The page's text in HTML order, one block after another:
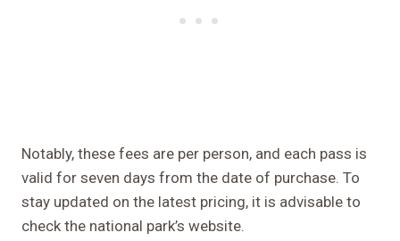
Notably, these fees are per person, and each pass is
valid for seven days from the date of purchase. To
stay updated on the latest pricing, it is advisable to
check the national park’s website.